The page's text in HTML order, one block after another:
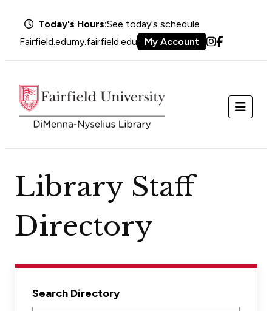
Today's Hours:See today's schedule
Fairfield.edumy.fairfield.edu My Account Instagram
Facebook
Menu
Library Staff
Directory
Search Directory